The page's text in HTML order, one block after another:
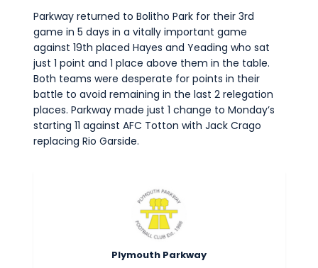
Parkway returned to Bolitho Park for their 3rd
game in 5 days in a vitally important game
against 19th placed Hayes and Yeading who sat
just 1 point and 1 place above them in the table.
Both teams were desperate for points in their
battle to avoid remaining in the last 2 relegation
places. Parkway made just 1 change to Monday’s
starting 11 against AFC Totton with Jack Crago
replacing Rio Garside.
Plymouth Parkway